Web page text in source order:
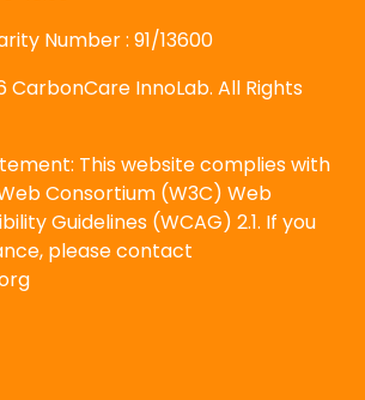
Number : 91/13600
InnoLab. All Rights
This website complies with
Consortium (W3C) Web
Guidelines (WCAG) 2.1. If you
please contact